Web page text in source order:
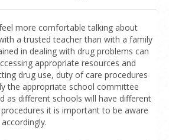
more comfortable talking about
a trusted teacher than with a family
in dealing with drug problems can
appropriate resources and
drug use, duty of care procedures
the appropriate school committee
as different schools will have different
it is important to be aware